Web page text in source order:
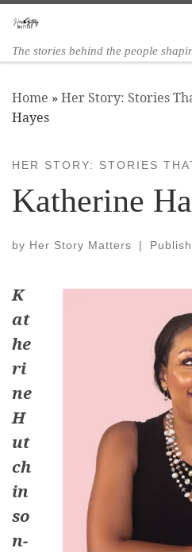
Skip to content
The stories behind the people
Home » Her Story: Stories
Hayes
HER STORY: STORIES
Katherine
by Her Story Matters |
K
at
he
ri
ne
H
ut
ch
in
so
n-